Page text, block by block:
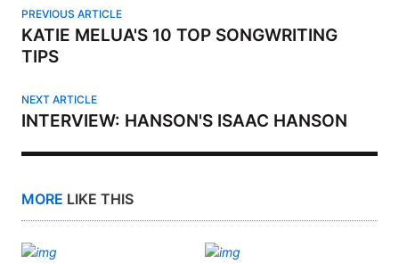
PREVIOUS ARTICLE
KATIE MELUA'S 10 TOP SONGWRITING
TIPS
NEXT ARTICLE
INTERVIEW: HANSON'S ISAAC HANSON
MORE LIKE THIS